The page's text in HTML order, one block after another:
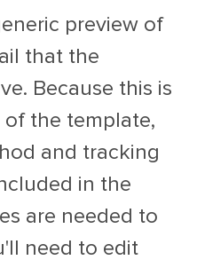
preview of
that the
Because this is
of the template,
and tracking
in the
are needed to
need to edit